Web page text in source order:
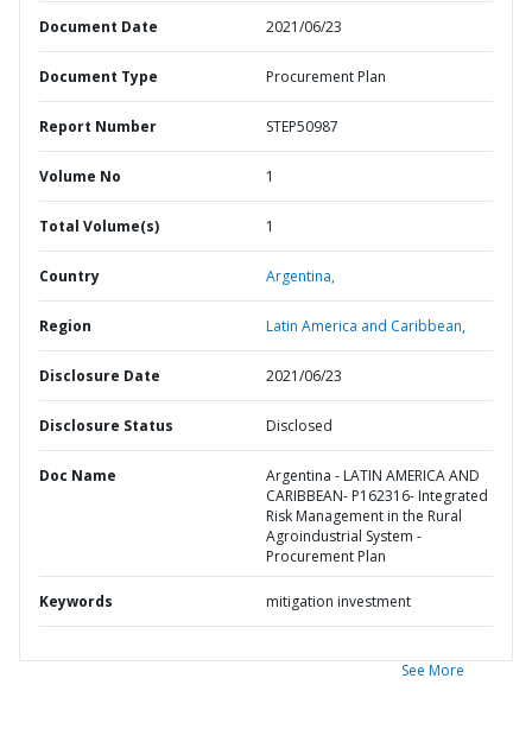
Document Date 2021/06/23
Document Type Procurement Plan
Report Number STEP50987
Volume No 1
Total Volume(s) 1
Country Argentina,
Region Latin America and Caribbean,
Disclosure Date 2021/06/23
Disclosure Status Disclosed
Doc Name
Argentina - LATIN AMERICA AND
CARIBBEAN- P162316- Integrated
Risk Management in the Rural
Agroindustrial System -
Procurement Plan
Keywords mitigation investment
See More